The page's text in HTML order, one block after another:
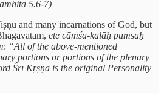
5.6-7)
and many incarnations of God, but
ete cāmśa-kalāḥ pumsaḥ
: “All of the above-mentioned
portions or portions of the plenary
Śrī Kṛṣṇa is the original Personality